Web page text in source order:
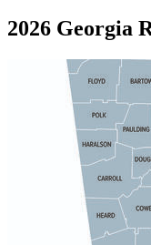
2026 Georgia